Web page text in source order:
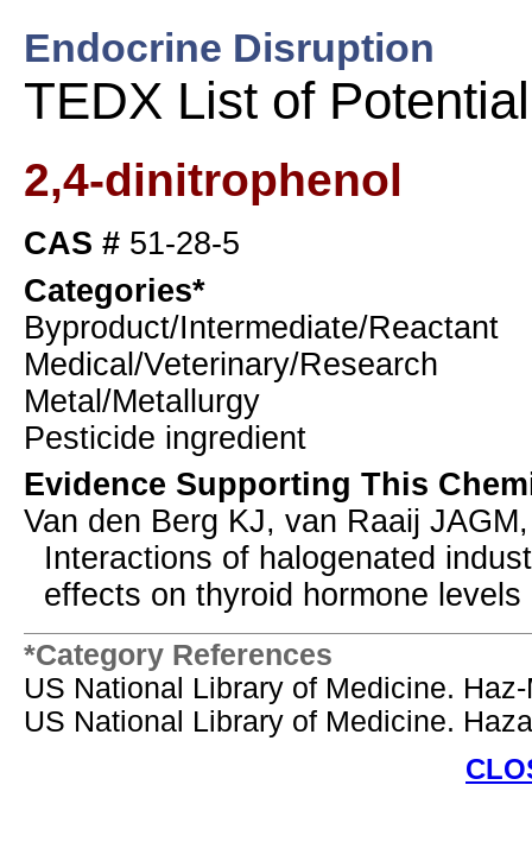
Endocrine Disruption
TEDX List of
2,4-dinitrophenol
CAS # 51-28-5
Categories*
Byproduct/Intermediate/Reactant
Medical/Veterinary/Research
Metal/Metallurgy
Pesticide ingredient
Evidence Supporting This
Van den Berg KJ, van Raaij
Interactions of halogenated
effects on thyroid hormone
*Category References
US National Library of Medicine.
US National Library of Medicine.